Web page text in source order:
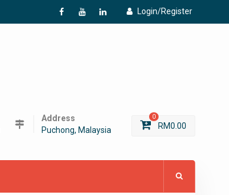
Login/Register
f
Y L
Address
Puchong, Malaysia
0
RM0.00